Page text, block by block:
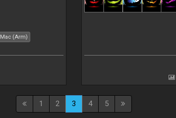
Mac (Arm)
1 2 3 4 5